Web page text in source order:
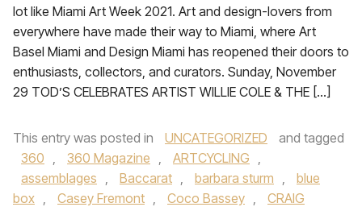
lot like Miami Art Week 2021. Art and design-lovers from
everywhere have made their way to Miami, where Art
Basel Miami and Design Miami has reopened their doors to
enthusiasts, collectors, and curators. Sunday, November
29 TOD’S CELEBRATES ARTIST WILLIE COLE & THE […]
This entry was posted in UNCATEGORIZED
and tagged
360 , 360 Magazine , ARTCYCLING ,
assemblages , Baccarat , barbara sturm ,
blue
box , Casey Fremont , Coco Bassey ,
CRAIG